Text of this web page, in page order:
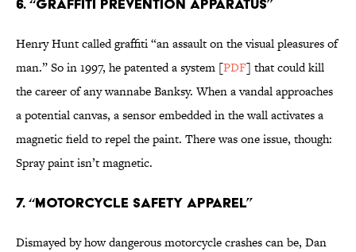
6. “Graffiti prevention apparatus”
Henry Hunt called graffiti “an assault on the visual pleasures of
man.” So in 1997, he patented a system [PDF] that could kill
the career of any wannabe Banksy. When a vandal approaches
a potential canvas, a sensor embedded in the wall activates a
magnetic field to repel the paint. There was one issue, though:
Spray paint isn’t magnetic.
7. “Motorcycle Safety Apparel”
Dismayed by how dangerous motorcycle crashes can be, Dan